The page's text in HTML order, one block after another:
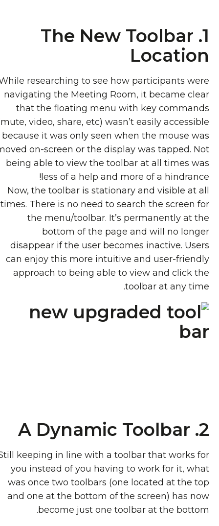
1. The New Toolbar
Location
While researching to see how participants were
navigating the Meeting Room, it became clear
that the floating menu with key commands
(mute, video, share, etc) wasn’t easily accessible
because it was only seen when the mouse was
moved on-screen or the display was tapped. Not
being able to view the toolbar at all times was
less of a help and more of a hindrance!
Now, the toolbar is stationary and visible at all
times. There is no need to search the screen for
the menu/toolbar. It’s permanently at the
bottom of the page and will no longer
disappear if the user becomes inactive. Users
can enjoy this more intuitive and user-friendly
approach to being able to view and click the
toolbar at any time.
2. A Dynamic Toolbar
Still keeping in line with a toolbar that works for
you instead of you having to work for it, what
was once two toolbars (one located at the top
and one at the bottom of the screen) has now
become just one toolbar at the bottom.